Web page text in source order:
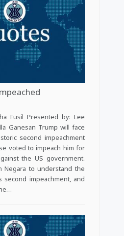
Fusil Presented by: Lee
Ganesan Trump will face
second impeachment
voted to impeach him for
the US government.
Negara to understand the
second impeachment, and